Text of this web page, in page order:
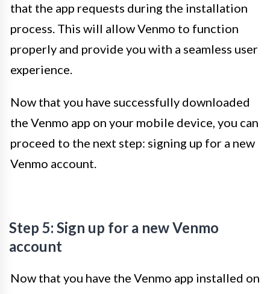
that the app requests during the installation
process. This will allow Venmo to function
properly and provide you with a seamless user
experience.
Now that you have successfully downloaded
the Venmo app on your mobile device, you can
proceed to the next step: signing up for a new
Venmo account.
Step 5: Sign up for a new Venmo
account
Now that you have the Venmo app installed on